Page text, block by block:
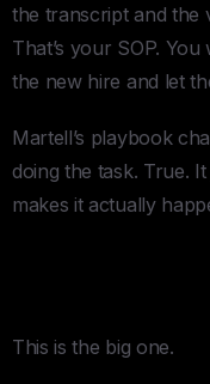
the transcript and the
That’s your SOP.
the new hire and let
Martell’s playbook
doing the task. True.
makes it actually
This is the big one.